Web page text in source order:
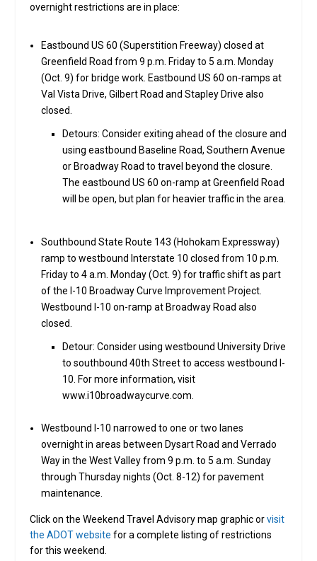
overnight restrictions are in place:
Eastbound US 60 (Superstition Freeway) closed at
Greenfield Road from 9 p.m. Friday to 5 a.m. Monday
(Oct. 9) for bridge work. Eastbound US 60 on-ramps at
Val Vista Drive, Gilbert Road and Stapley Drive also
closed.
Detours: Consider exiting ahead of the closure and
using eastbound Baseline Road, Southern Avenue
or Broadway Road to travel beyond the closure.
The eastbound US 60 on-ramp at Greenfield Road
will be open, but plan for heavier traffic in the area.
Southbound State Route 143 (Hohokam Expressway)
ramp to westbound Interstate 10 closed from 10 p.m.
Friday to 4 a.m. Monday (Oct. 9) for traffic shift as part
of the I-10 Broadway Curve Improvement Project.
Westbound I-10 on-ramp at Broadway Road also
closed.
Detour: Consider using westbound University Drive
to southbound 40th Street to access westbound I-
10. For more information, visit
www.i10broadwaycurve.com.
Westbound I-10 narrowed to one or two lanes
overnight in areas between Dysart Road and Verrado
Way in the West Valley from 9 p.m. to 5 a.m. Sunday
through Thursday nights (Oct. 8-12) for pavement
maintenance.
Click on the Weekend Travel Advisory map graphic orvisit
the ADOT website for a complete listing of restrictions
for this weekend.